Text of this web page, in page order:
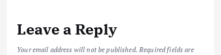
Leave a Reply
Your email address will not be published. Required fields are